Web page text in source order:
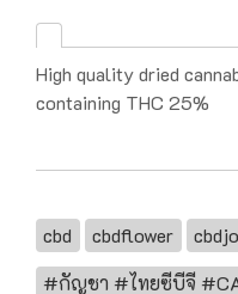
High quality dried
containing THC 25%
cbd cbdflower
#กัญชา #ไทยซีบีจี